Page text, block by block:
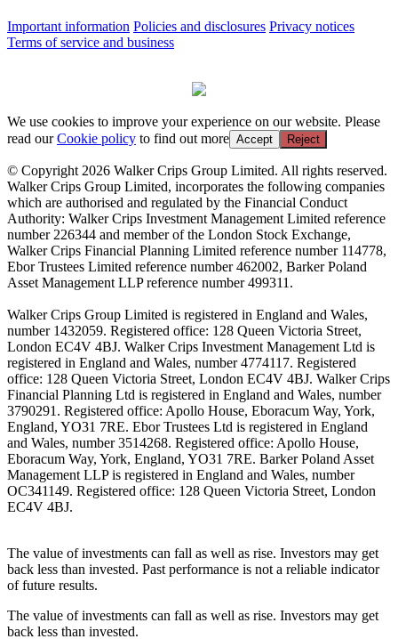
Important information Policies and disclosures Privacy notices
Terms of service and business
We use cookies to improve your experience on our website. Please
read ourCookie policy to find out more Accept Reject
© Copyright 2026 Walker Crips Group Limited. All rights reserved.
Walker Crips Group Limited, incorporates the following companies
which are authorised and regulated by the Financial Conduct
Authority: Walker Crips Investment Management Limited reference
number 226344 and member of the London Stock Exchange,
Walker Crips Financial Planning Limited reference number 114778,
Ebor Trustees Limited reference number 462002, Barker Poland
Asset Management LLP reference number 499311.
Walker Crips Group Limited is registered in England and Wales,
number 1432059. Registered office: 128 Queen Victoria Street,
London EC4V 4BJ. Walker Crips Investment Management Ltd is
registered in England and Wales, number 4774117. Registered
office: 128 Queen Victoria Street, London EC4V 4BJ. Walker Crips
Financial Planning Ltd is registered in England and Wales, number
3790291. Registered office: Apollo House, Eboracum Way, York,
England, YO31 7RE. Ebor Trustees Ltd is registered in England
and Wales, number 3514268. Registered office: Apollo House,
Eboracum Way, York, England, YO31 7RE. Barker Poland Asset
Management LLP is registered in England and Wales, number
OC341149. Registered office: 128 Queen Victoria Street, London
EC4V 4BJ.
The value of investments can fall as well as rise. Investors may get
back less than invested. Past performance is not a reliable indicator
of future results.
The value of investments can fall as well as rise. Investors may get
back less than invested.